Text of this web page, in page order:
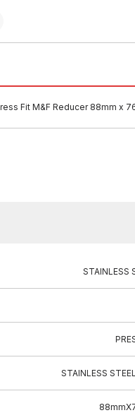
Fit M&F Reducer 88mm x
STAINLESS
STAINLESS